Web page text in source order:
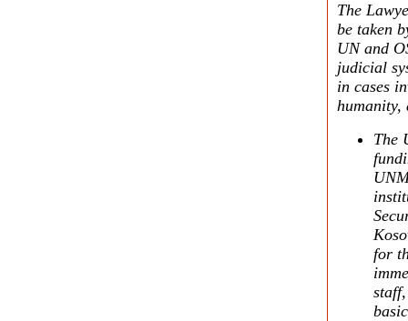
The
be taken
UN and
judicial
in cases
humanity,
The
for